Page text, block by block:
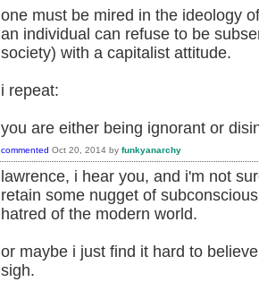
one must be mired in the ideology
an individual can refuse to be
society) with a capitalist attitude.
i repeat:
you are either being ignorant or
commented Oct 20, 2014 by funkyanarchy
lawrence, i hear you, and i'm not
retain some nugget of
hatred of the modern world.
or maybe i just find it hard to
sigh.